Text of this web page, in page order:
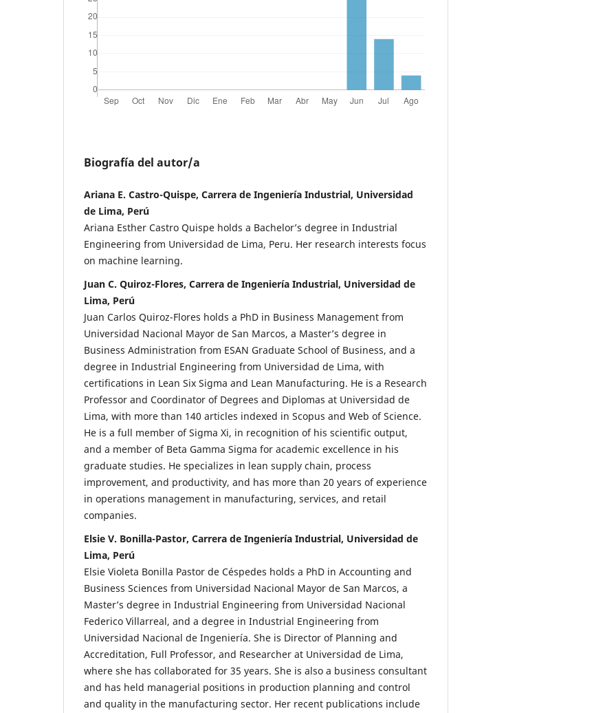
Biografía del autor/a
Ariana E. Castro-Quispe, Carrera de Ingeniería Industrial, Universidad
de Lima, Perú
Ariana Esther Castro Quispe holds a Bachelor’s degree in Industrial
Engineering from Universidad de Lima, Peru. Her research interests focus
on machine learning.
Juan C. Quiroz-Flores, Carrera de Ingeniería Industrial, Universidad de
Lima, Perú
Juan Carlos Quiroz-Flores holds a PhD in Business Management from
Universidad Nacional Mayor de San Marcos, a Master’s degree in
Business Administration from ESAN Graduate School of Business, and a
degree in Industrial Engineering from Universidad de Lima, with
certifications in Lean Six Sigma and Lean Manufacturing. He is a Research
Professor and Coordinator of Degrees and Diplomas at Universidad de
Lima, with more than 140 articles indexed in Scopus and Web of Science.
He is a full member of Sigma Xi, in recognition of his scientific output,
and a member of Beta Gamma Sigma for academic excellence in his
graduate studies. He specializes in lean supply chain, process
improvement, and productivity, and has more than 20 years of experience
in operations management in manufacturing, services, and retail
companies.
Elsie V. Bonilla-Pastor, Carrera de Ingeniería Industrial, Universidad de
Lima, Perú
Elsie Violeta Bonilla Pastor de Céspedes holds a PhD in Accounting and
Business Sciences from Universidad Nacional Mayor de San Marcos, a
Master’s degree in Industrial Engineering from Universidad Nacional
Federico Villarreal, and a degree in Industrial Engineering from
Universidad Nacional de Ingeniería. She is Director of Planning and
Accreditation, Full Professor, and Researcher at Universidad de Lima,
where she has collaborated for 35 years. She is also a business consultant
and has held managerial positions in production planning and control
and quality in the manufacturing sector. Her recent publications include